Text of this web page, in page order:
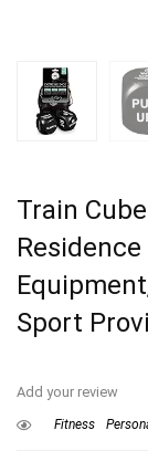
Train
Residence
Sport
Add your review
Fitness